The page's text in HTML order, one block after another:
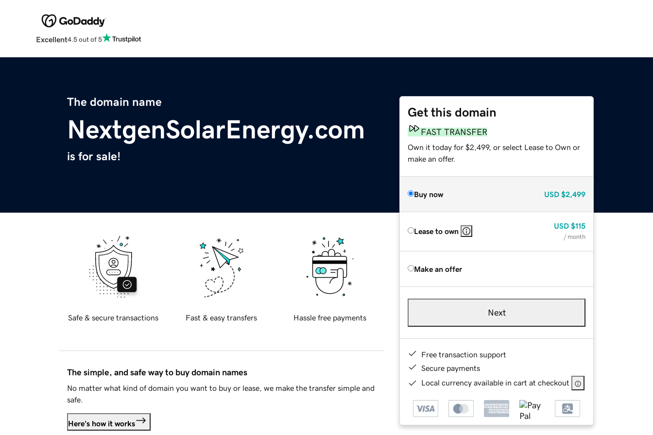
Excellent4.5 out of 5
The domain name
NextgenSolarEnergy.com
is for sale!
Get this domain
FAST TRANSFER
Own it today for $2,499, or select Lease to Own or
make an offer.
Buy now USD $2,499
Lease to own
USD $115
/ month
Make an offer
Next
Free transaction support
Secure payments
Local currency available in cart at checkout
Safe & secure transactions Fast & easy transfers Hassle free payments
The simple, and safe way to buy domain names
No matter what kind of domain you want to buy or lease, we make the transfer simple and
safe.
Here's how it works